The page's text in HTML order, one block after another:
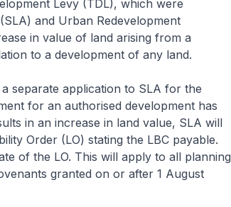
Levy (TDL), which were
and Urban Redevelopment
in value of land arising from a
to a development of any land.
separate application to SLA for the
for an authorised development has
in an increase in land value, SLA will
Order (LO) stating the LBC payable.
of the LO. This will apply to all planning
granted on or after 1 August